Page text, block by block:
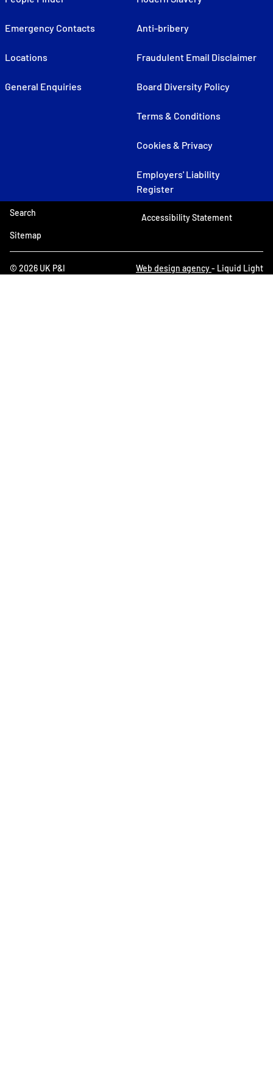
Emergency Contacts
Locations
General Enquiries
Anti-bribery
Fraudulent Email Disclaimer
Board Diversity Policy
Terms & Conditions
Cookies & Privacy
Employers' Liability
Register
© 2026 UK P&I
Search
Sitemap
Accessibility Statement
Web design agency- Liquid Light